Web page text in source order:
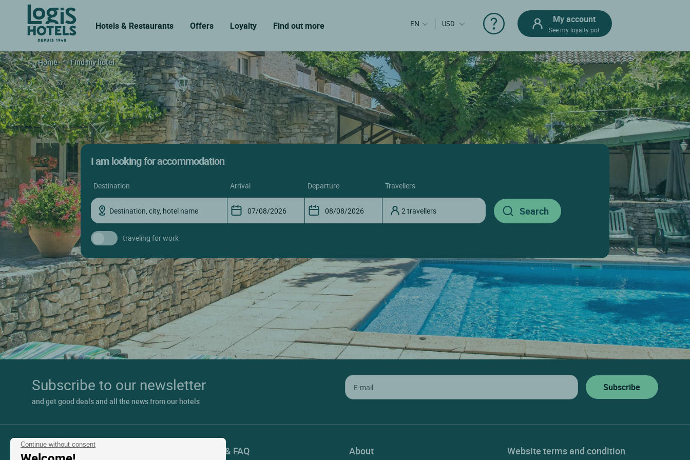
Continue without consent
Hotels & Restaurants Offers Loyalty Find out more EN USD My account
See my loyalty pot
Home Find my hotel
I am looking for accommodation
destination arrival departure travellers
2 travellers
traveling for work
Subscribe to our newsletter
and get good deals and all the news from our hotels
Contact Customer Service Support & FAQ About Website terms and condition